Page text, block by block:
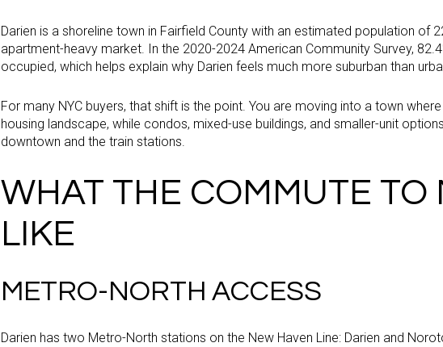
Darien is a shoreline town in Fairfield County with an estimated population of
apartment-heavy market. In the 2020-2024 American Community Survey,
occupied, which helps explain why Darien feels much more suburban than
For many NYC buyers, that shift is the point. You are moving into a town
housing landscape, while condos, mixed-use buildings, and smaller-unit
downtown and the train stations.
WHAT THE COMMUTE TO
LIKE
METRO-NORTH ACCESS
Darien has two Metro-North stations on the New Haven Line: Darien and